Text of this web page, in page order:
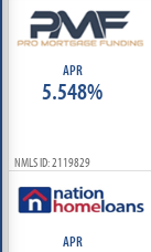
APR
5.548%
NMLS ID: 2119829
APR